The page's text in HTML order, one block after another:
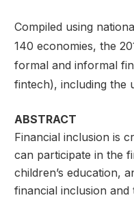
Compiled using
140 economies, the
formal and informal
fintech), including the
ABSTRACT
Financial inclusion is
can participate in the
children’s education,
financial inclusion